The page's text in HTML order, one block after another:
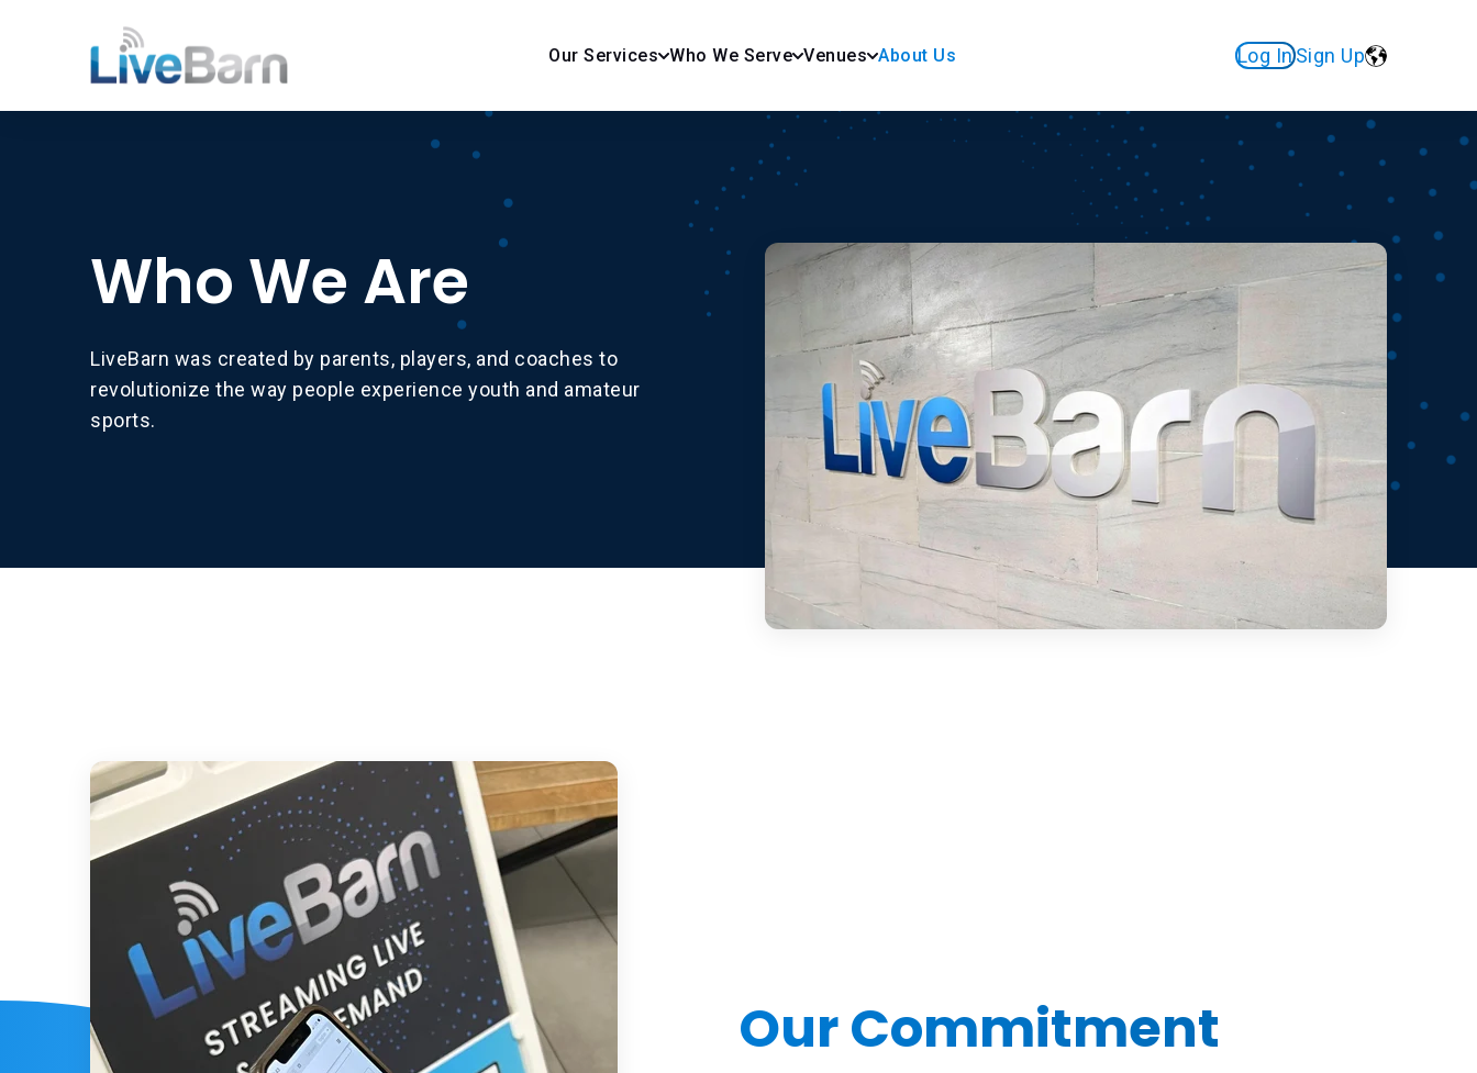
Our Services Who We Serve Venues About Us Log InSign Up
Who We Are
LiveBarn was created by parents, players, and coaches to
revolutionize the way people experience youth and amateur
sports.
Our Commitment